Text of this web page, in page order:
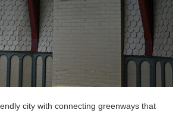
city with connecting greenways that